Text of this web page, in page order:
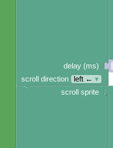
scroll sprite
delay (ms)
scroll direction
left ← ▾